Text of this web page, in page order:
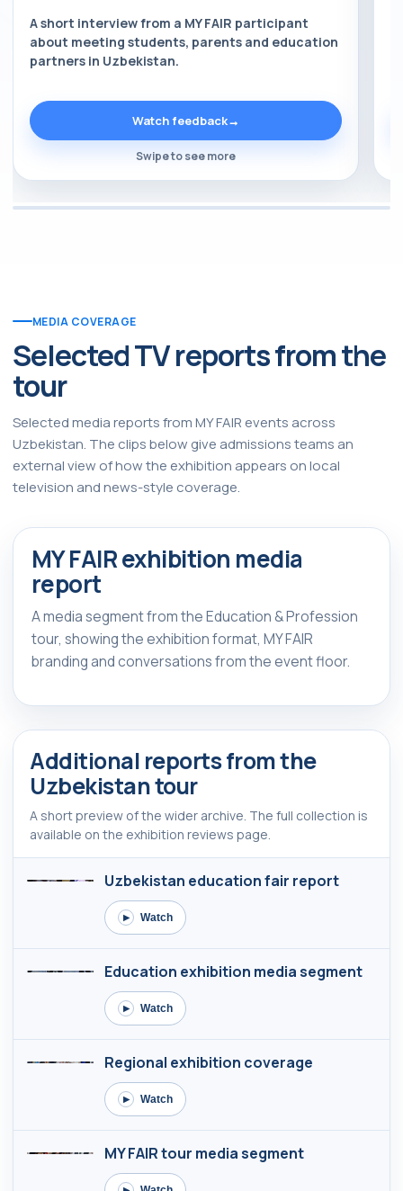
A short interview from a MY FAIR participant
about meeting students, parents and education
partners in Uzbekistan.
Watch feedback→
Swipe to see more
MEDIA COVERAGE
Selected TV reports from the
tour
Selected media reports from MY FAIR events across
Uzbekistan. The clips below give admissions teams an
external view of how the exhibition appears on local
television and news-style coverage.
FEATURED REPORT
▶ Watch Report
MY FAIR exhibition media
report
A media segment from the Education & Profession
tour, showing the exhibition format, MY FAIR
branding and conversations from the event floor.
Additional reports from the
Uzbekistan tour
A short preview of the wider archive. The full collection is
available on the exhibition reviews page.
Uzbekistan education fair report
▶ Watch
Education exhibition media segment
▶ Watch
Regional exhibition coverage
▶ Watch
MY FAIR tour media segment